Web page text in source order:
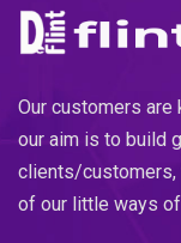
Our customers
our aim is to build
clients/customers,
of our little ways